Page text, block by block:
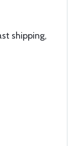
shipping,